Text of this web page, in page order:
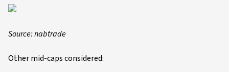
Source: nabtrade
Other mid-caps considered: